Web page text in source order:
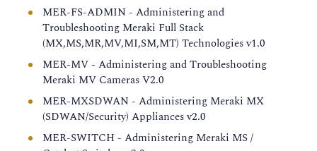
MER-FS-ADMIN - Administering and
Troubleshooting Meraki Full Stack
(MX,MS,MR,MV,MI,SM,MT) Technologies v1.0
MER-MV - Administering and Troubleshooting
Meraki MV Cameras V2.0
MER-MXSDWAN - Administering Meraki MX
(SDWAN/Security) Appliances v2.0
MER-SWITCH - Administering Meraki MS /